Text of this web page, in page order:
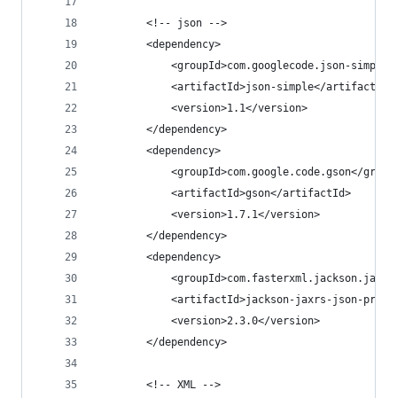
		<!-- json -->
		<dependency>
<groupId>com.googlecode.json-
			<artifactId>json-simple</artifactId>
			<version>1.1</version>
		</dependency>
		<dependency>
<groupId>com.google.code.gson</
			<artifactId>gson</artifactId>
			<version>1.7.1</version>
		</dependency>
		<dependency>
<artifactId>jackson-jaxrs-json-
			<version>2.3.0</version>
		</dependency>
		<!-- XML -->